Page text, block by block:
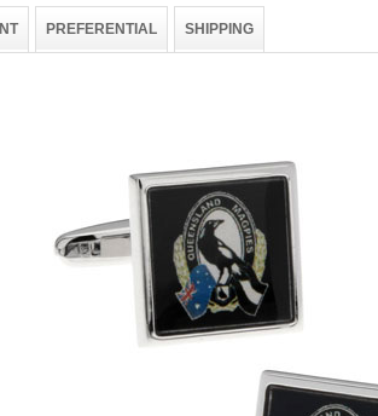
PREFERENTIAL SHIPPING